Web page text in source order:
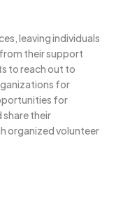
leaving individuals
their support
to reach out to
for
for
their
organized volunteer